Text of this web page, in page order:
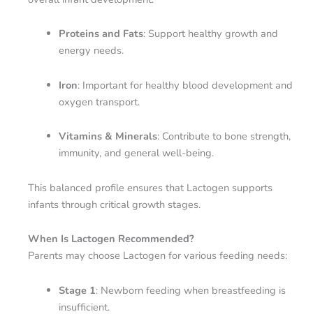
Proteins and Fats: Support healthy growth and
energy needs.
Iron: Important for healthy blood development and
oxygen transport.
Vitamins & Minerals: Contribute to bone strength,
immunity, and general well-being.
This balanced profile ensures that Lactogen supports
infants through critical growth stages.
When Is Lactogen Recommended?
Parents may choose Lactogen for various feeding needs:
Stage 1: Newborn feeding when breastfeeding is
insufficient.